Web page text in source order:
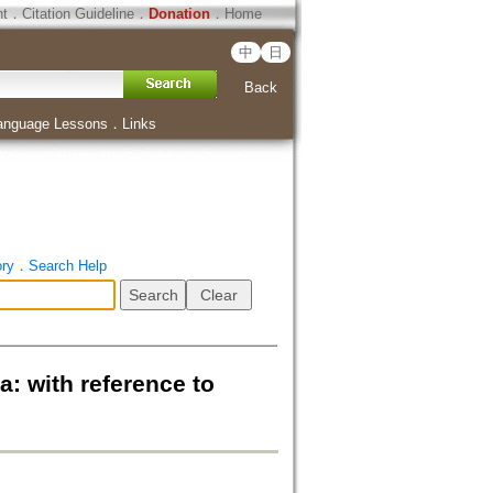
．Citation Guideline． Donation．Home
中 日
Back
Lessons ． Links
． Search Help
with reference to